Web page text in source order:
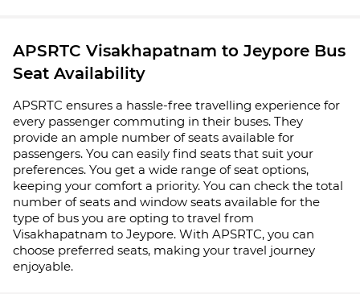
APSRTC Visakhapatnam to Jeypore Bus
Seat Availability
APSRTC ensures a hassle-free travelling experience for
every passenger commuting in their buses. They
provide an ample number of seats available for
passengers. You can easily find seats that suit your
preferences. You get a wide range of seat options,
keeping your comfort a priority. You can check the total
number of seats and window seats available for the
type of bus you are opting to travel from
Visakhapatnam to Jeypore. With APSRTC, you can
choose preferred seats, making your travel journey
enjoyable.